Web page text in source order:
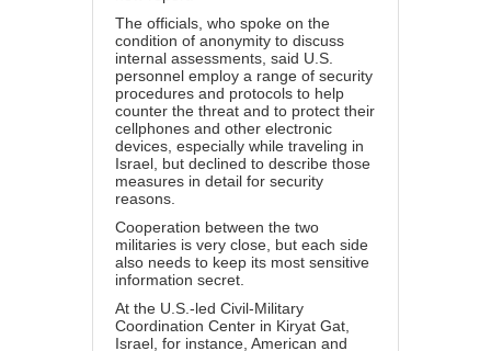
The officials, who spoke on the
condition of anonymity to discuss
internal assessments, said U.S.
personnel employ a range of security
procedures and protocols to help
counter the threat and to protect their
cellphones and other electronic
devices, especially while traveling in
Israel, but declined to describe those
measures in detail for security
reasons.
Cooperation between the two
militaries is very close, but each side
also needs to keep its most sensitive
information secret.
At the U.S.-led Civil-Military
Coordination Center in Kiryat Gat,
Israel, for instance, American and